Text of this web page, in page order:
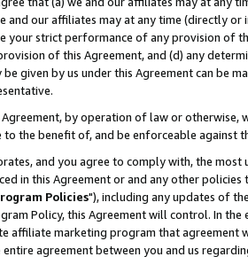
and our affiliates may at any time (directly
your strict performance of any provision of
of this Agreement, and (d) any
given by us under this Agreement can be
Agreement, by operation of law or
the benefit of, and be enforceable against
and you agree to comply with, the
in this Agreement or and any other
Policies"), including any updates of
Policy, this Agreement will control. In
affiliate marketing program that agreement
agreement between you and us